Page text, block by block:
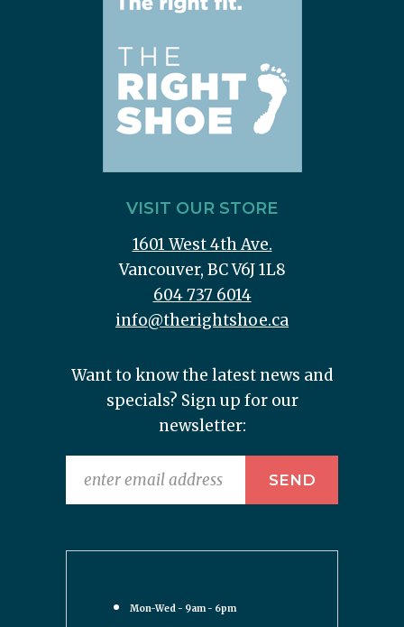
VISIT OUR STORE
1601 West 4th Ave.
Vancouver, BC V6J 1L8
604 737 6014
info@therightshoe.ca
Want to know the latest news and
specials? Sign up for our
newsletter:
Mon-Wed - 9am - 6pm